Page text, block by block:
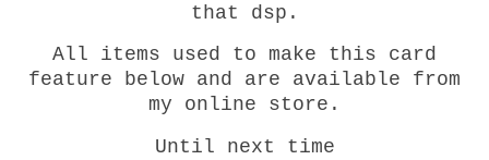
that dsp.
All items used to make this card
feature below and are available from
my online store.
Until next time